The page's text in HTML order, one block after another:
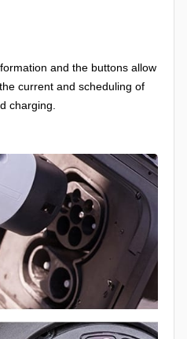
and the buttons allow
current and scheduling of
charging.